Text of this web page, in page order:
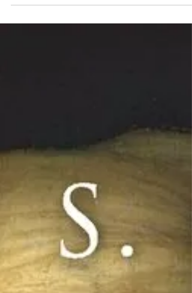
since the pandemic. Many of us have been
tapping into...